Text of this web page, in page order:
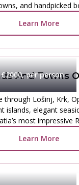
and handpicked
Learn More
per person
And Towns
through Lošinj, Krk,
islands, elegant
most impressive
Learn More